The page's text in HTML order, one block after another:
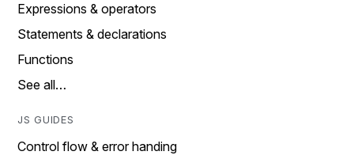
Expressions & operators
Statements & declarations
Functions
See all…
JS GUIDES
Control flow & error handing